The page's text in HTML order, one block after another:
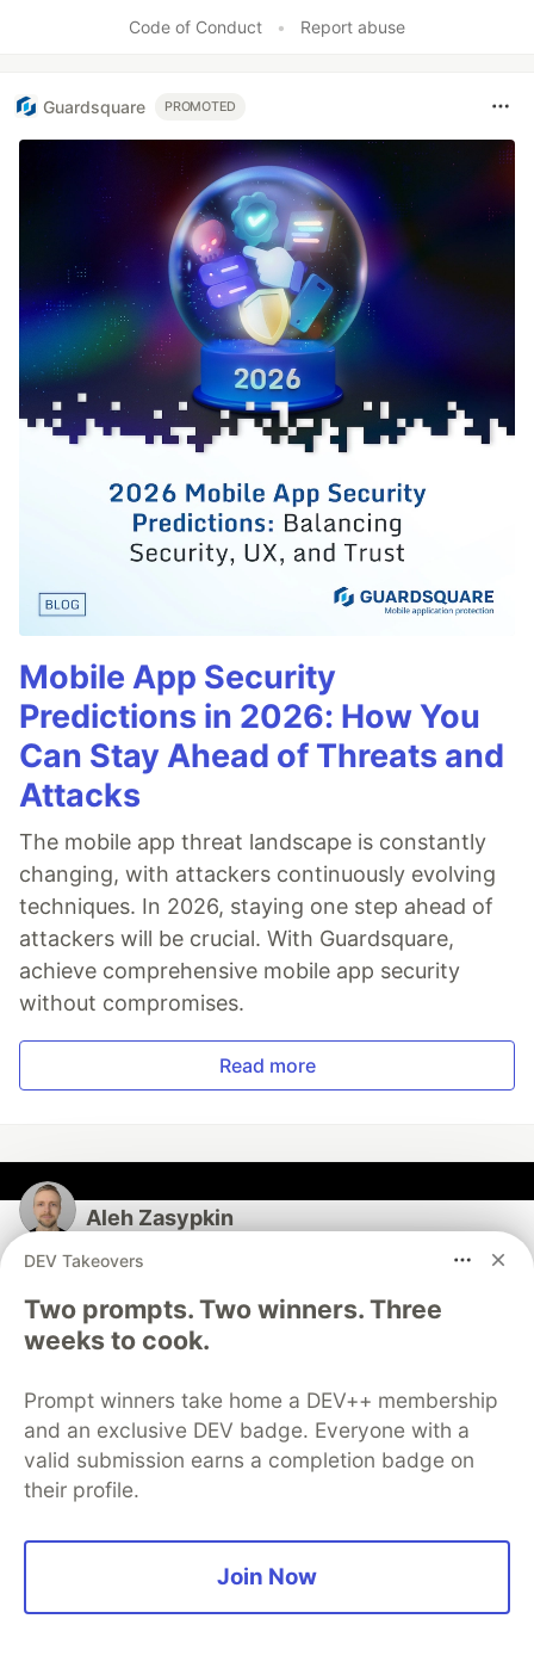
Code of Conduct • Report abuse
Guardsquare PROMOTED
Mobile App Security
Predictions in 2026: How You
Can Stay Ahead of Threats and
Attacks
The mobile app threat landscape is constantly
changing, with attackers continuously evolving
techniques. In 2026, staying one step ahead of
attackers will be crucial. With Guardsquare,
achieve comprehensive mobile app security
without compromises.
Read more
Aleh Zasypkin
Kibana Platform Security at @elastic • Open-source
http://secutils.dev • Free ETF research tools at
http://azbyte.xyz
LOCATION
Berlin, Germany
minded engineers - http://secutils.dev
DEV Takeovers
Two prompts. Two winners. Three
weeks to cook.
Prompt winners take home a DEV++ membership
and an exclusive DEV badge. Everyone with a
valid submission earns a completion badge on
their profile.
Join Now